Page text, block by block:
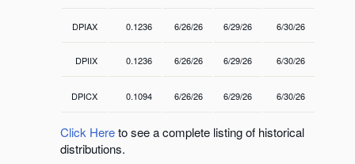
DPIAX 0.1236 6/26/26 6/29/26 6/30/26
DPIIX 0.1236 6/26/26 6/29/26 6/30/26
DPICX 0.1094 6/26/26 6/29/26 6/30/26
Click Hereto see a complete listing of historical
distributions.